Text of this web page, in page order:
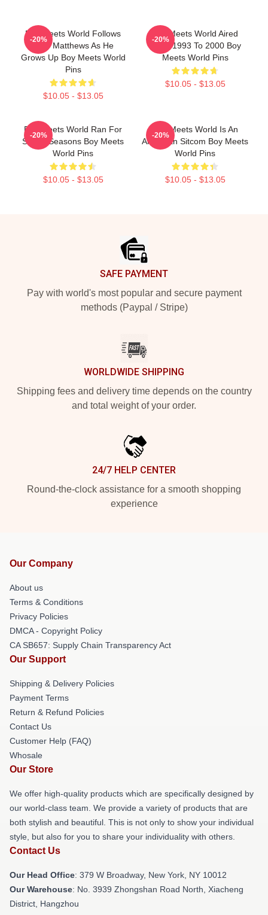
Boy Meets World Follows
Cory Matthews As He
Grows Up Boy Meets World
Pins
$10.05 - $13.05
-20%
Boy Meets World Aired
From 1993 To 2000 Boy
Meets World Pins
$10.05 - $13.05
-20%
Boy Meets World Ran For
Seven Seasons Boy Meets
World Pins
$10.05 - $13.05
-20%
Boy Meets World Is An
American Sitcom Boy Meets
World Pins
$10.05 - $13.05
-20%
SAFE PAYMENT
Pay with world's most popular and secure payment
methods (Paypal / Stripe)
WORLDWIDE SHIPPING
Shipping fees and delivery time depends on the country
and total weight of your order.
24/7 HELP CENTER
Round-the-clock assistance for a smooth shopping
experience
Our Company
About us
Terms & Conditions
Privacy Policies
DMCA - Copyright Policy
CA SB657: Supply Chain Transparency Act
Our Support
Shipping & Delivery Policies
Payment Terms
Return & Refund Policies
Contact Us
Customer Help (FAQ)
Whosale
Our Store
We offer high-quality products which are specifically designed by
our world-class team. We provide a variety of products that are
both stylish and beautiful. This is not only to show your individual
style, but also for you to share your individuality with others.
Contact Us
Our Head Office: 379 W Broadway, New York, NY 10012
Our Warehouse: No. 3939 Zhongshan Road North, Xiacheng
District, Hangzhou